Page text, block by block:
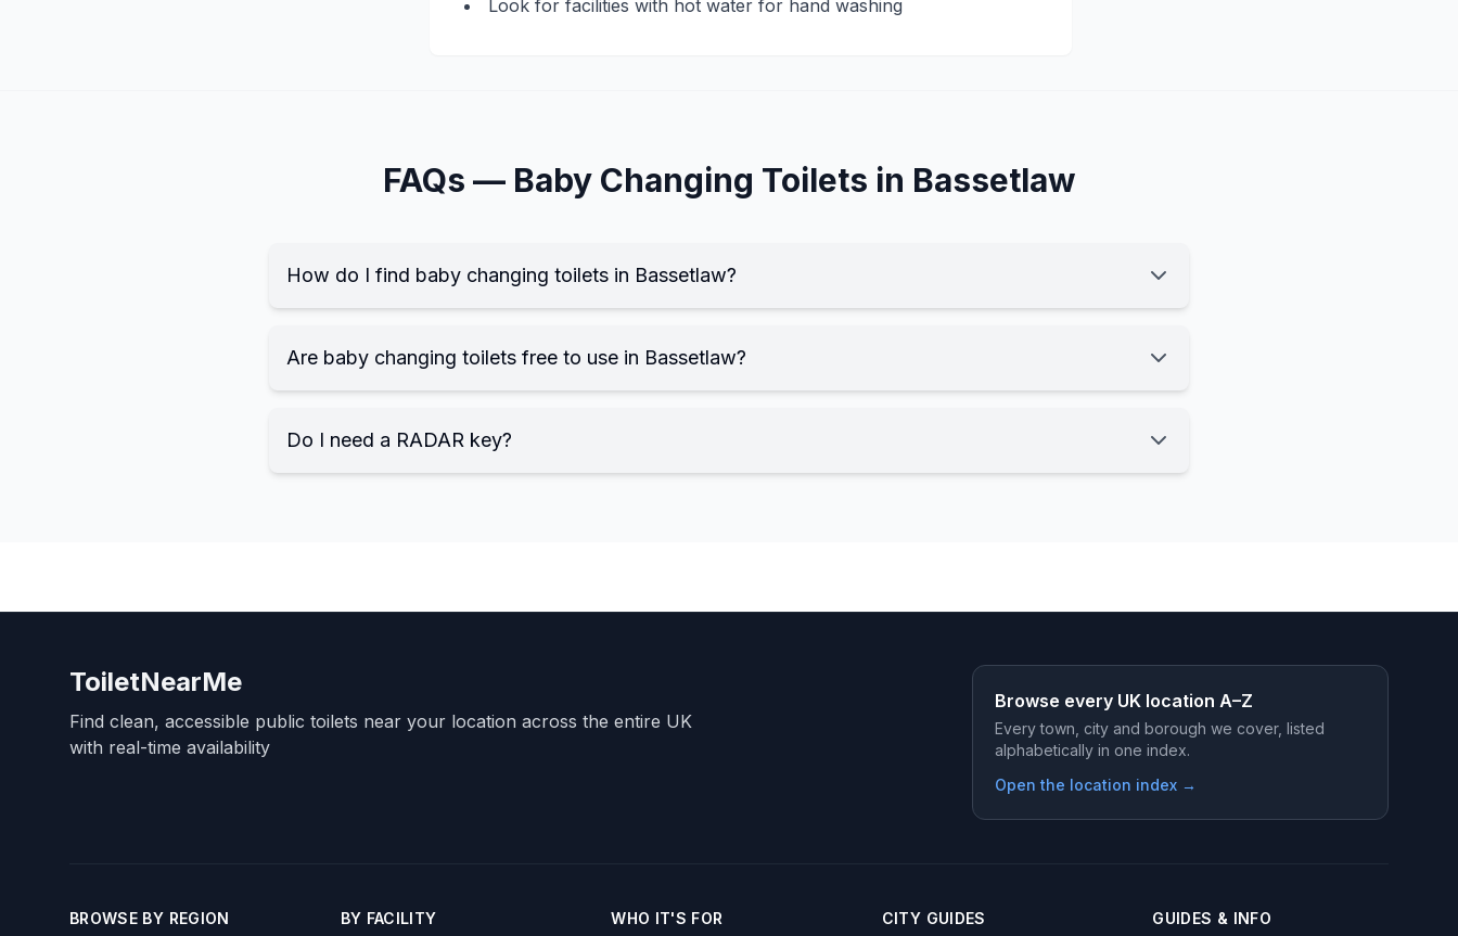
Look for facilities with hot water for hand washing
FAQs — Baby Changing Toilets in Bassetlaw
How do I find baby changing toilets in Bassetlaw?
Are baby changing toilets free to use in Bassetlaw?
Do I need a RADAR key?
ToiletNearMe
Find clean, accessible public toilets near your location across the entire UK
with real-time availability
Browse every UK location A–Z
Every town, city and borough we cover, listed
alphabetically in one index.
Open the location index →
BROWSE BY REGION BY FACILITY WHO IT'S FOR CITY GUIDES GUIDES & INFO